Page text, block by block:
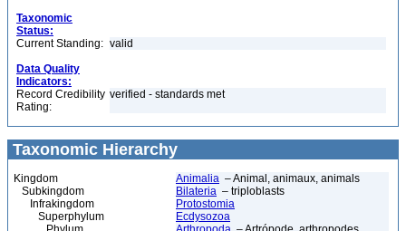
Taxonomic
Status:
Current Standing: valid
Data Quality
Indicators:
Record Credibility
Rating:
verified - standards met
Taxonomic Hierarchy
Kingdom Animalia – Animal, animaux, animals
Subkingdom
Bilateria – triploblasts
Infrakingdom
Protostomia
Superphylum
Ecdysozoa